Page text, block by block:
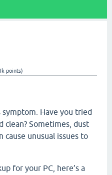
points)
symptom. Have you tried
clean? Sometimes, dust
cause unusual issues to
for your PC, here’s a